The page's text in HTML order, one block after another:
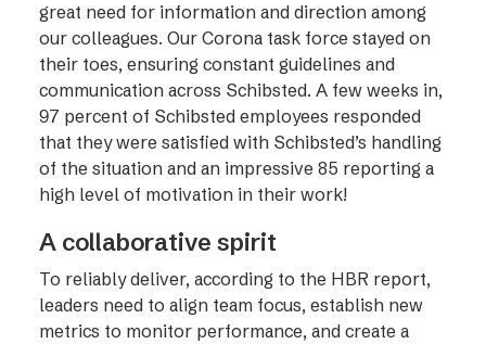
great need for information and direction among
our colleagues. Our Corona task force stayed on
their toes, ensuring constant guidelines and
communication across Schibsted. A few weeks in,
97 percent of Schibsted employees responded
that they were satisfied with Schibsted’s handling
of the situation and an impressive 85 reporting a
high level of motivation in their work!
A collaborative spirit
To reliably deliver, according to the HBR report,
leaders need to align team focus, establish new
metrics to monitor performance, and create a